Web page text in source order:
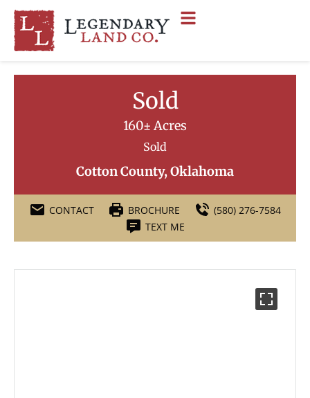
Sold
160± Acres
Sold
Cotton County, Oklahoma
CONTACT BROCHURE
(580) 276-7584
TEXT ME